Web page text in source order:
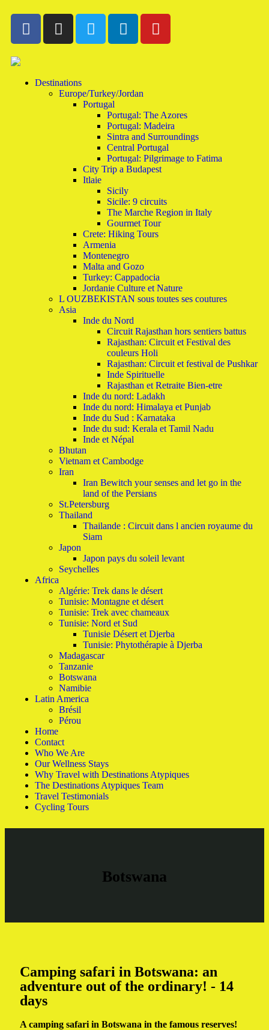
Destinations
Europe/Turkey/Jordan
Portugal
Portugal: The Azores
Portugal: Madeira
Sintra and Surroundings
Central Portugal
Portugal: Pilgrimage to Fatima
City Trip a Budapest
Itlaie
Sicily
Sicile: 9 circuits
The Marche Region in Italy
Gourmet Tour
Crete: Hiking Tours
Armenia
Montenegro
Malta and Gozo
Turkey: Cappadocia
Jordanie Culture et Nature
L OUZBEKISTAN sous toutes ses coutures
Asia
Inde du Nord
Circuit Rajasthan hors sentiers battus
Rajasthan: Circuit et Festival des
couleurs Holi
Rajasthan: Circuit et festival de Pushkar
Inde Spirituelle
Rajasthan et Retraite Bien-etre
Inde du nord: Ladakh
Inde du nord: Himalaya et Punjab
Inde du Sud : Karnataka
Inde du sud: Kerala et Tamil Nadu
Inde et Népal
Bhutan
Vietnam et Cambodge
Iran
Iran Bewitch your senses and let go in the
land of the Persians
St.Petersburg
Thailand
Thailande : Circuit dans l ancien royaume du
Siam
Japon
Japon pays du soleil levant
Seychelles
Africa
Algérie: Trek dans le désert
Tunisie: Montagne et désert
Tunisie: Trek avec chameaux
Tunisie: Nord et Sud
Tunisie Désert et Djerba
Tunisie: Phytothérapie à Djerba
Madagascar
Tanzanie
Botswana
Namibie
Latin America
Brésil
Pérou
Home
Contact
Who We Are
Our Wellness Stays
Why Travel with Destinations Atypiques
The Destinations Atypiques Team
Travel Testimonials
Cycling Tours
Botswana
Camping safari in Botswana: an
adventure out of the ordinary! - 14
days
A camping safari in Botswana in the famous reserves!